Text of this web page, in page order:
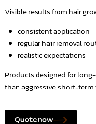
Visible results from hair
consistent application
regular hair removal
realistic expectations
Products designed for
than aggressive, short-
Quote now